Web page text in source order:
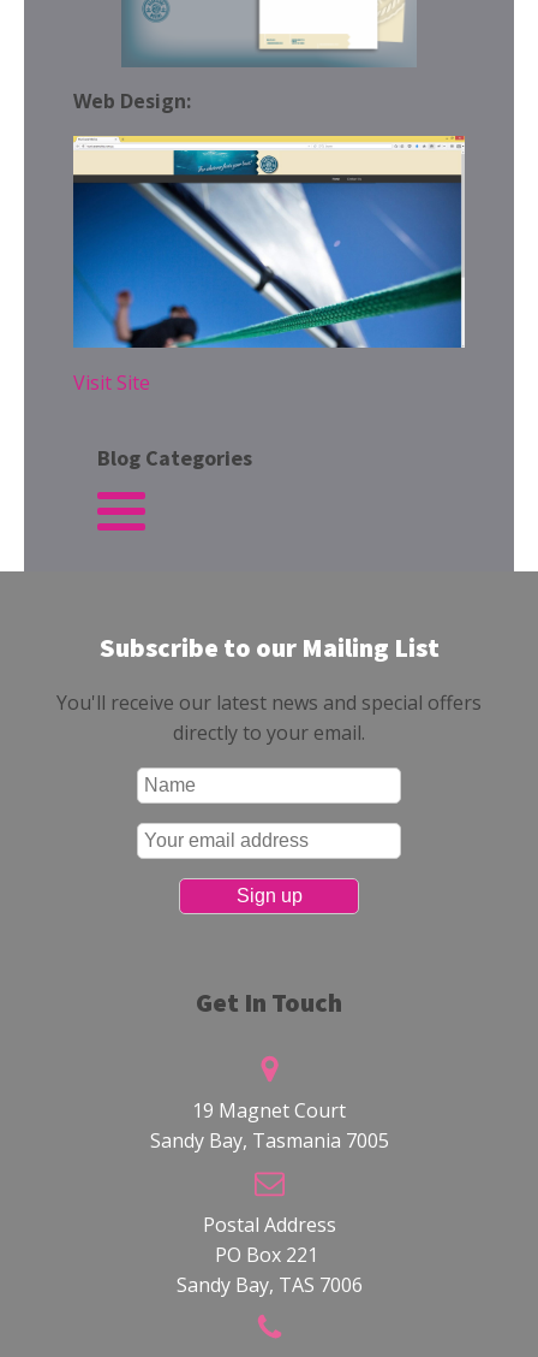
Web Design:
Visit Site
Blog Categories
Subscribe to our Mailing List
You'll receive our latest news and special offers
directly to your email.
Get In Touch
19 Magnet Court
Sandy Bay, Tasmania 7005
Postal Address
PO Box 221
Sandy Bay, TAS 7006